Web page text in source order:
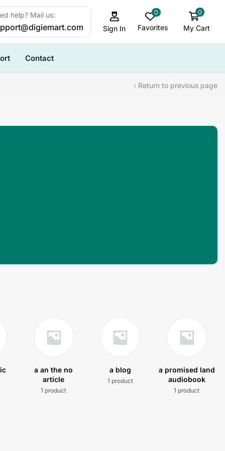
help? Mail us:
Sign In
0
Favorites
0
My Cart
Contact
Return to previous page
a an the no
article
1 product
a blog
1 product
a promised land
audiobook
1 product